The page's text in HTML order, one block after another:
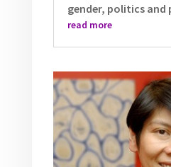
gender, politics and
read more